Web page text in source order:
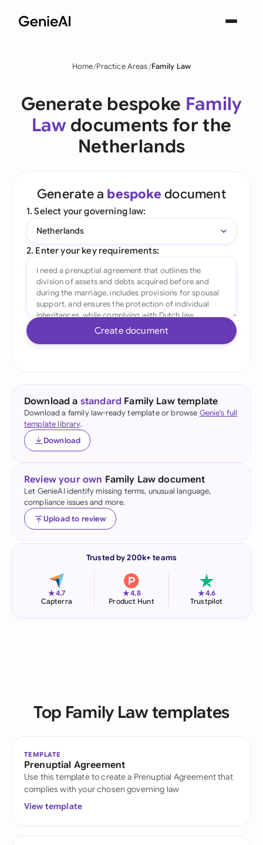
Home Practice Areas Family Law
Generate bespoke Family
Lawdocuments for the
Netherlands
Generate a bespoke document
1. Select your governing law:
Netherlands
2. Enter your key requirements:
Create document
Download a standard Family Law template
Download a family law-ready template or browse Genie's full
template library.
Download
Review your own Family Law document
Let GenieAI identify missing terms, unusual language,
compliance issues and more.
Upload to review
Trusted by 200k+ teams
★4.7
Capterra
★4.8
Product Hunt
★4.6
Trustpilot
Top Family Law templates
TEMPLATE
Prenuptial Agreement
Use this template to create a Prenuptial Agreement that
complies with your chosen governing law
View template